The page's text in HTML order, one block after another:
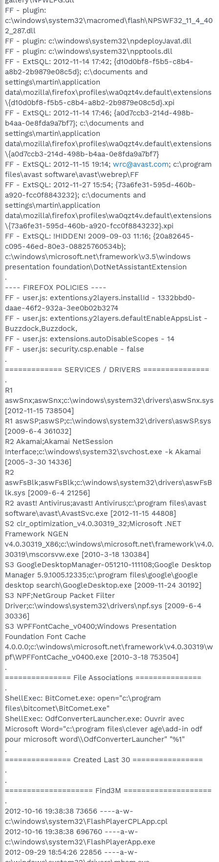
FF - plugin:
c:\windows\system32\macromed\flash\NPSWF32_11_4_40
2_287.dll
FF - plugin: c:\windows\system32\npdeployJava1.dll
FF - plugin: c:\windows\system32\npptools.dll
FF - ExtSQL: 2012-11-14 17:42; {d10d0bf8-f5b5-c8b4-
a8b2-2b9879e08c5d}; c:\documents and
settings\martin\application
data\mozilla\firefox\profiles\wa0qzt4v.default\extensions
\{d10d0bf8-f5b5-c8b4-a8b2-2b9879e08c5d}.xpi
FF - ExtSQL: 2012-11-14 17:46; {a0d7ccb3-214d-498b-
b4aa-0e8fda9a7bf7}; c:\documents and
settings\martin\application
data\mozilla\firefox\profiles\wa0qzt4v.default\extensions
\{a0d7ccb3-214d-498b-b4aa-0e8fda9a7bf7}
FF - ExtSQL: 2012-11-15 19:14; wrc@avast.com; c:\program
files\avast software\avast\webrep\FF
FF - ExtSQL: 2012-11-27 15:54; {73a6fe31-595d-460b-
a920-fcc0f8843232}; c:\documents and
settings\martin\application
data\mozilla\firefox\profiles\wa0qzt4v.default\extensions
\{73a6fe31-595d-460b-a920-fcc0f8843232}.xpi
FF - ExtSQL: !HIDDEN! 2009-09-03 11:16; {20a82645-
c095-46ed-80e3-08825760534b};
c:\windows\microsoft.net\framework\v3.5\windows
presentation foundation\DotNetAssistantExtension
.
---- FIREFOX POLICIES ----
FF - user.js: extentions.y2layers.installId - 1332bbd0-
daae-46f2-932a-3ee0b02b3274
FF - user.js: extentions.y2layers.defaultEnableAppsList -
Buzzdock,Buzzdock,
FF - user.js: extensions.autoDisableScopes - 14
FF - user.js: security.csp.enable - false
.
============= SERVICES / DRIVERS ===============
.
R1
aswSnx;aswSnx;c:\windows\system32\drivers\aswSnx.sys
[2012-11-15 738504]
R1 aswSP;aswSP;c:\windows\system32\drivers\aswSP.sys
[2009-6-4 361032]
R2 Akamai;Akamai NetSession
Interface;c:\windows\system32\svchost.exe -k Akamai
[2005-3-30 14336]
R2
aswFsBlk;aswFsBlk;c:\windows\system32\drivers\aswFsB
lk.sys [2009-6-4 21256]
R2 avast! Antivirus;avast! Antivirus;c:\program files\avast
software\avast\AvastSvc.exe [2012-11-15 44808]
S2 clr_optimization_v4.0.30319_32;Microsoft .NET
Framework NGEN
v4.0.30319_X86;c:\windows\microsoft.net\framework\v4.0.
30319\mscorsvw.exe [2010-3-18 130384]
S3 GoogleDesktopManager-051210-111108;Google Desktop
Manager 5.9.1005.12335;c:\program files\google\google
desktop search\GoogleDesktop.exe [2009-11-24 30192]
S3 NPF;NetGroup Packet Filter
Driver;c:\windows\system32\drivers\npf.sys [2009-6-4
30336]
S3 WPFFontCache_v0400;Windows Presentation
Foundation Font Cache
4.0.0.0;c:\windows\microsoft.net\framework\v4.0.30319\w
pf\WPFFontCache_v0400.exe [2010-3-18 753504]
.
=============== File Associations ===============
.
ShellExec: BitComet.exe: open="c:\program
files\bitcomet\BitComet.exe"
ShellExec: OdfConverterLauncher.exe: Ouvrir avec
Microsoft Word="c:\program files\clever age\add-in odf
pour microsoft word\\OdfConverterLauncher" "%1"
.
=============== Created Last 30 ================
.
.
==================== Find3M ====================
.
2012-10-16 19:38:38 73656 ----a-w-
c:\windows\system32\FlashPlayerCPLApp.cpl
2012-10-16 19:38:38 696760 ----a-w-
c:\windows\system32\FlashPlayerApp.exe
2012-09-29 18:54:26 22856 ----a-w-